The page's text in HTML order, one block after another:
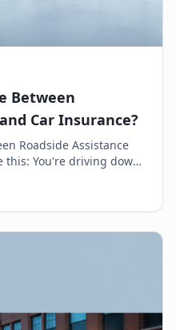
Between
Car Insurance?
Roadside Assistance
business, when s...